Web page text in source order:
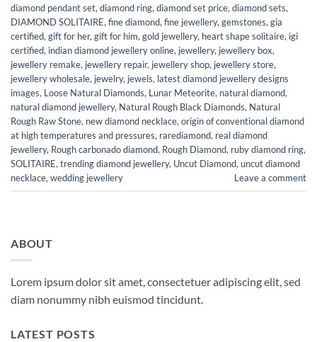
diamond pendant set, diamond ring, diamond set price, diamond sets,
DIAMOND SOLITAIRE, fine diamond, fine jewellery, gemstones, gia
certified, gift for her, gift for him, gold jewellery, heart shape solitaire, igi
certified, indian diamond jewellery online, jewellery, jewellery box,
jewellery remake, jewellery repair, jewellery shop, jewellery store,
jewellery wholesale, jewelry, jewels, latest diamond jewellery designs
images, Loose Natural Diamonds, Lunar Meteorite, natural diamond,
natural diamond jewellery, Natural Rough Black Diamonds, Natural
Rough Raw Stone, new diamond necklace, origin of conventional diamond
at high temperatures and pressures, rarediamond, real diamond
jewellery, Rough carbonado diamond, Rough Diamond, ruby diamond ring,
SOLITAIRE, trending diamond jewellery, Uncut Diamond, uncut diamond
necklace, wedding jewellery Leave a comment
ABOUT
Lorem ipsum dolor sit amet, consectetuer adipiscing elit, sed
diam nonummy nibh euismod tincidunt.
LATEST POSTS